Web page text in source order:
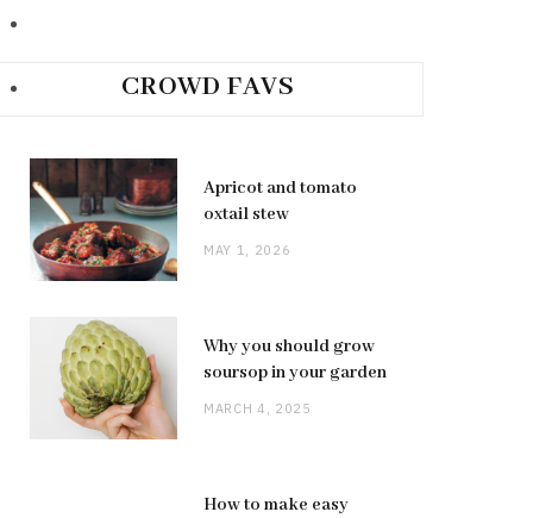
CROWD FAVS
Apricot and tomato
oxtail stew
MAY 1, 2026
Why you should grow
soursop in your garden
MARCH 4, 2025
How to make easy